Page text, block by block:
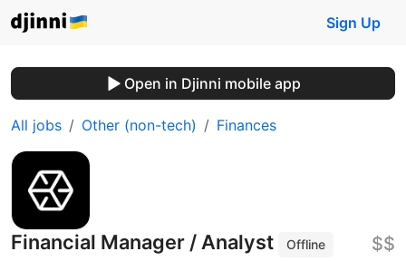
Sign Up
Open in Djinni mobile app
All jobs Other (non-tech) Finances
Financial Manager / Analyst
Offline
$$